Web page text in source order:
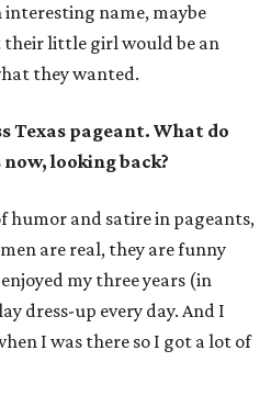
name, maybe
little girl would be an
they wanted.
Texas pageant. What do
looking back?
humor and satire in pageants,
are real, they are funny
my three years (in
dress-up every day. And I
I was there so I got a lot of